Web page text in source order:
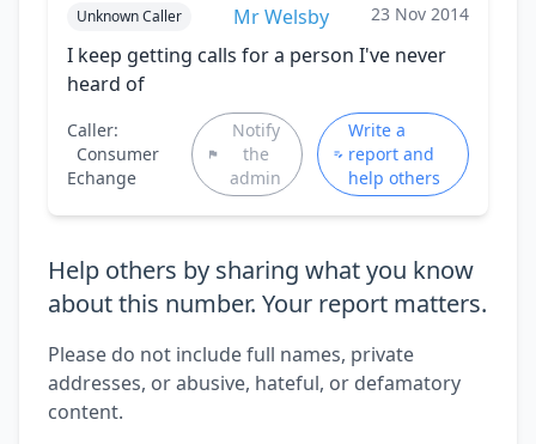
Unknown Caller Mr Welsby 23 Nov 2014
I keep getting calls for a person I've never
heard of
Caller:
Consumer
Echange
Notify
the
admin
Write a
report and
help others
Help others by sharing what you know
about this number. Your report matters.
Please do not include full names, private
addresses, or abusive, hateful, or defamatory
content.